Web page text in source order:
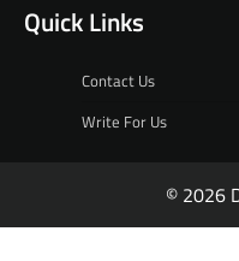
Quick Links
Contact Us
Write For Us
© 2026